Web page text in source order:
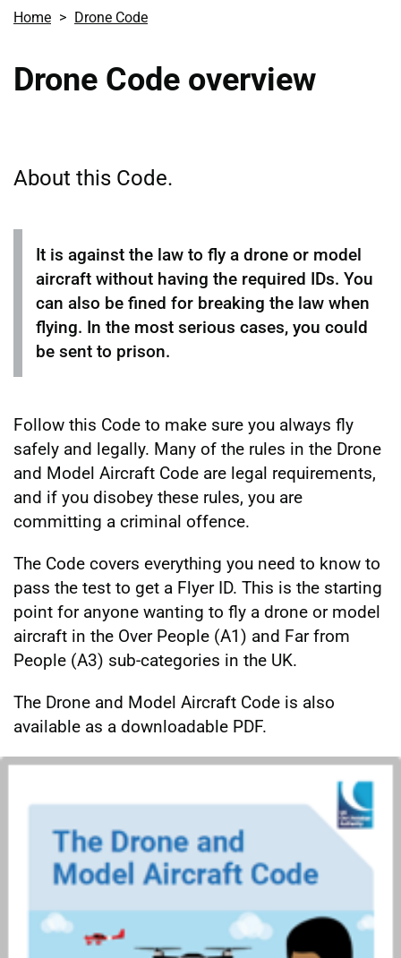
Home Drone Code
Drone Code overview
About this Code.
It is against the law to fly a drone or model
aircraft without having the required IDs. You
can also be fined for breaking the law when
flying. In the most serious cases, you could
be sent to prison.
Follow this Code to make sure you always fly
safely and legally. Many of the rules in the Drone
and Model Aircraft Code are legal requirements,
and if you disobey these rules, you are
committing a criminal offence.
The Code covers everything you need to know to
pass the test to get a Flyer ID. This is the starting
point for anyone wanting to fly a drone or model
aircraft in the Over People (A1) and Far from
People (A3) sub-categories in the UK.
The Drone and Model Aircraft Code is also
available as a downloadable PDF.